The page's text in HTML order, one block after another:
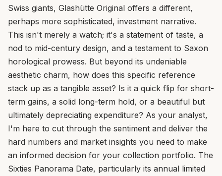
Swiss giants, Glashütte Original offers a different,
perhaps more sophisticated, investment narrative.
This isn't merely a watch; it's a statement of taste, a
nod to mid-century design, and a testament to Saxon
horological prowess. But beyond its undeniable
aesthetic charm, how does this specific reference
stack up as a tangible asset? Is it a quick flip for short-
term gains, a solid long-term hold, or a beautiful but
ultimately depreciating expenditure? As your analyst,
I'm here to cut through the sentiment and deliver the
hard numbers and market insights you need to make
an informed decision for your collection portfolio. The
Sixties Panorama Date, particularly its annual limited